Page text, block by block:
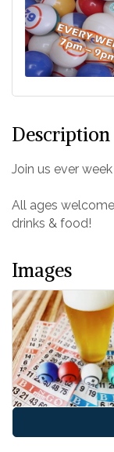
Description
Join us ever
All ages
drinks & food!
Images